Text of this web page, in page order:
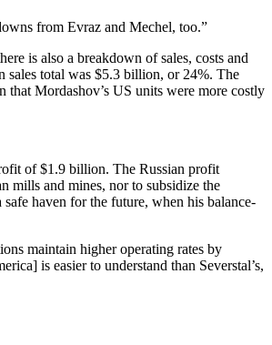
from Evraz and Mechel, too.”
is also a breakdown of sales, costs and
sales total was $5.3 billion, or 24%. The
that Mordashov’s US units were more costly
of $1.9 billion. The Russian profit
mills and mines, nor to subsidize the
haven for the future, when his balance-
maintain higher operating rates by
is easier to understand than Severstal’s,